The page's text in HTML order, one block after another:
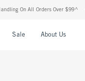
On All Orders Over $99^
Sale About Us